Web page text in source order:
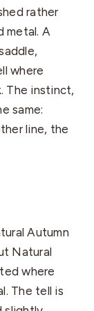
rather
metal. A
where
The instinct,
same:
line, the
Autumn
Natural
where
The tell is